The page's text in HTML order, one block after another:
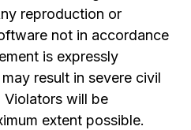
reproduction or
not in accordance
is expressly
result in severe civil
Violators will be
extent possible.